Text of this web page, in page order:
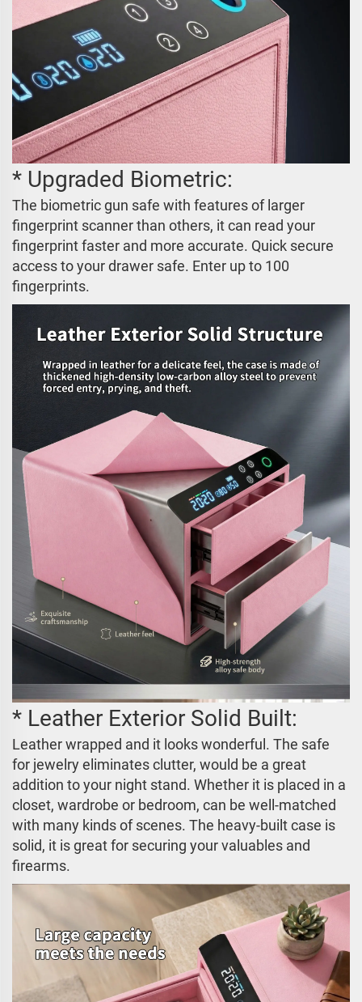
* Upgraded Biometric:
The biometric gun safe with features of larger
fingerprint scanner than others, it can read your
fingerprint faster and more accurate. Quick secure
access to your drawer safe. Enter up to 100
fingerprints.
* Leather Exterior Solid Built:
Leather wrapped and it looks wonderful. The safe
for jewelry eliminates clutter, would be a great
addition to your night stand. Whether it is placed in a
closet, wardrobe or bedroom, can be well-matched
with many kinds of scenes. The heavy-built case is
solid, it is great for securing your valuables and
firearms.